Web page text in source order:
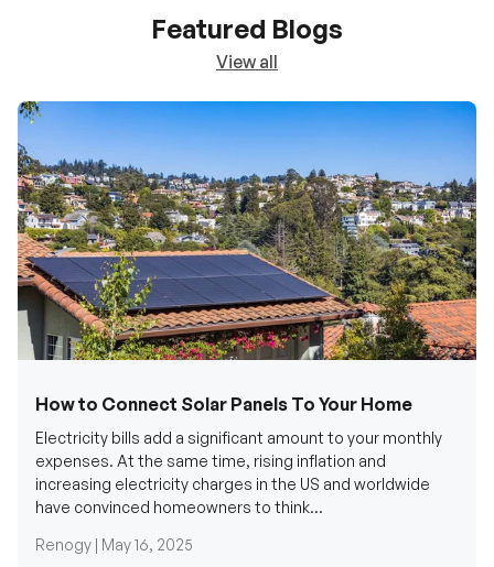
Featured Blogs
View all
How to Connect Solar Panels To Your Home
Electricity bills add a significant amount to your monthly
expenses. At the same time, rising inflation and
increasing electricity charges in the US and worldwide
have convinced homeowners to think...
Renogy | May 16, 2025